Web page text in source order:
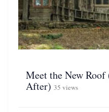
Meet the New
After) 35 views